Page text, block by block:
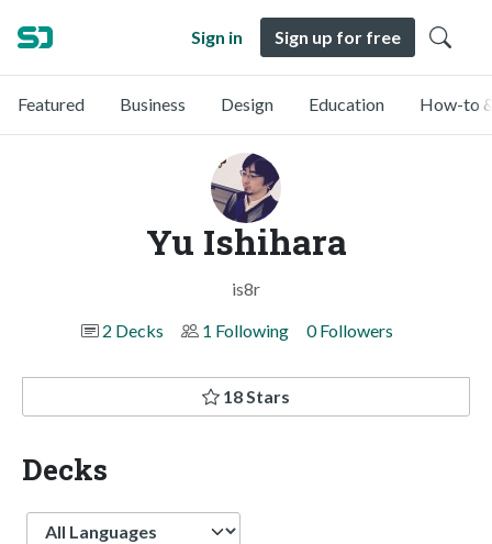
Sign in Sign up for free
Featured Business Design Education How-to
Yu Ishihara
is8r
2 Decks
1 Following 0 Followers
18 Stars
Decks
Language